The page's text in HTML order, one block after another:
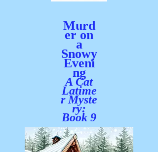
Murd
er on
a
Snowy
Eveni
ng
A Cat
Latime
r Myste
ry:
Book 9